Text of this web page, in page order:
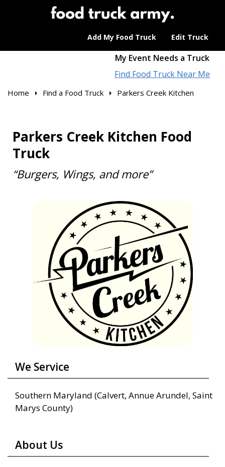
Add My Food Truck Edit Truck
My Event Needs a Truck
Find Food Truck Near Me
Home Find a Food Truck Parkers Creek Kitchen
Parkers Creek Kitchen Food
Truck
“Burgers, Wings, and more”
We Service
Southern Maryland (Calvert, Annue Arundel, Saint
Marys County)
About Us